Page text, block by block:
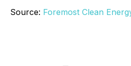
Source: Foremost Clean